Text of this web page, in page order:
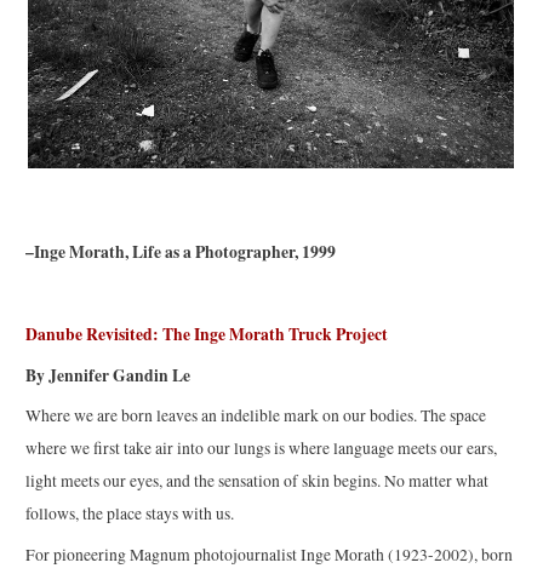
–Inge Morath, Life as a Photographer, 1999
Danube Revisited: The Inge Morath Truck Project
By Jennifer Gandin Le
Where we are born leaves an indelible mark on our bodies. The space
where we first take air into our lungs is where language meets our ears,
light meets our eyes, and the sensation of skin begins. No matter what
follows, the place stays with us.
For pioneering Magnum photojournalist Inge Morath (1923-2002), born